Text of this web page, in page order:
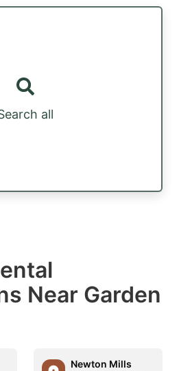
all
Near Garden
Newton Mills